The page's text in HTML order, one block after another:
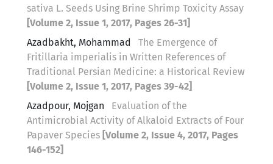
sativa L. Seeds Using Brine Shrimp Toxicity Assay
[Volume 2, Issue 1, 2017, Pages 26-31]
Azadbakht, Mohammad
The Emergence of
Fritillaria imperialis in Written References of
Traditional Persian Medicine: a Historical Review
[Volume 2, Issue 1, 2017, Pages 39-42]
Azadpour, Mojgan
Evaluation of the
Antimicrobial Activity of Alkaloid Extracts of Four
Papaver Species [Volume 2, Issue 4, 2017, Pages
146-152]